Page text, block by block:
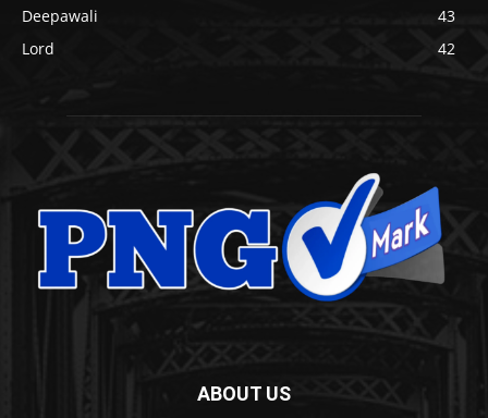
Deepawali
43
Lord
42
ABOUT US